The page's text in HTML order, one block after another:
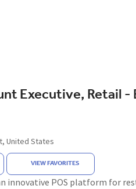
Executive, Retail
United States
VIEW FAVORITES
innovative POS platform for